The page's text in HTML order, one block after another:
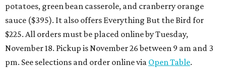
potatoes, green bean casserole, and cranberry orange
sauce ($395). It also offers Everything But the Bird for
$225. All orders must be placed online by Tuesday,
November 18. Pickup is November 26 between 9 am and 3
pm. See selections and order online via Open Table.